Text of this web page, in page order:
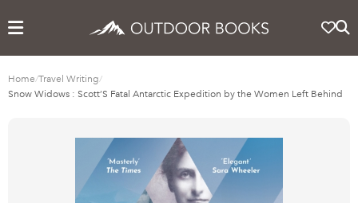
Home/Travel Writing/
Snow Widows : Scott’S Fatal Antarctic Expedition by the Women Left Behind